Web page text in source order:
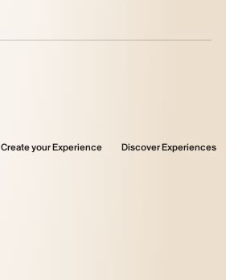
Create your Experience Discover Experiences